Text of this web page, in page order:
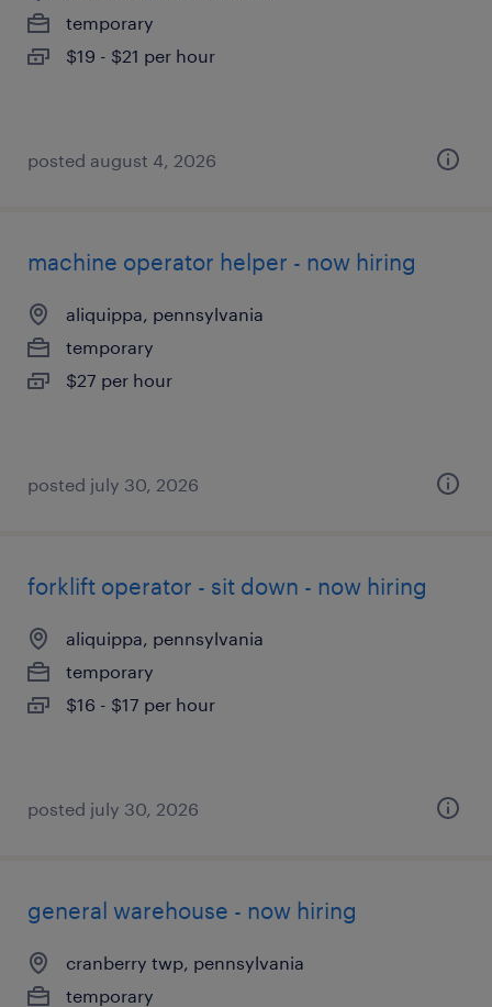
temporary
$19 - $21 per hour
posted august 4, 2026
machine operator helper - now hiring
aliquippa, pennsylvania
temporary
$27 per hour
posted july 30, 2026
forklift operator - sit down - now hiring
aliquippa, pennsylvania
temporary
$16 - $17 per hour
posted july 30, 2026
general warehouse - now hiring
cranberry twp, pennsylvania
temporary